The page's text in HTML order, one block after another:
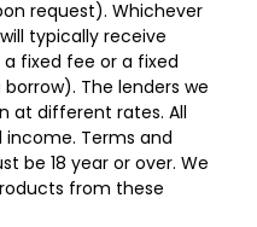
request). Whichever
typically receive
fixed fee or a fixed
The lenders we
at different rates. All
Terms and
be 18 year or over. We
from these